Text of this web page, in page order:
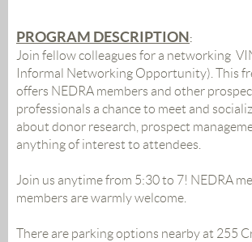
PROGRAM DESCRIPTION:
Join fellow colleagues for a networking
Informal Networking Opportunity). This
offers NEDRA members and other
professionals a chance to meet and
about donor research, prospect
anything of interest to attendees.
Join us anytime from 5:30 to 7! NEDRA
members are warmly welcome.
There are parking options nearby at 255